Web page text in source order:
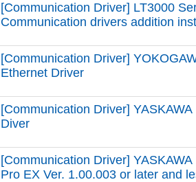
[Communication Driver] LT3000
Communication drivers addition
[Communication Driver]
Ethernet Driver
[Communication Driver]
Diver
[Communication Driver]
Pro EX Ver. 1.00.003 or later and